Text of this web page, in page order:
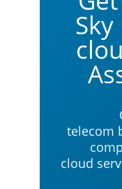
telecom
cloud